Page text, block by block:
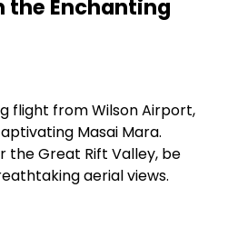
the Enchanting
flight from Wilson Airport,
Masai Mara.
the Great Rift Valley, be
aerial views.